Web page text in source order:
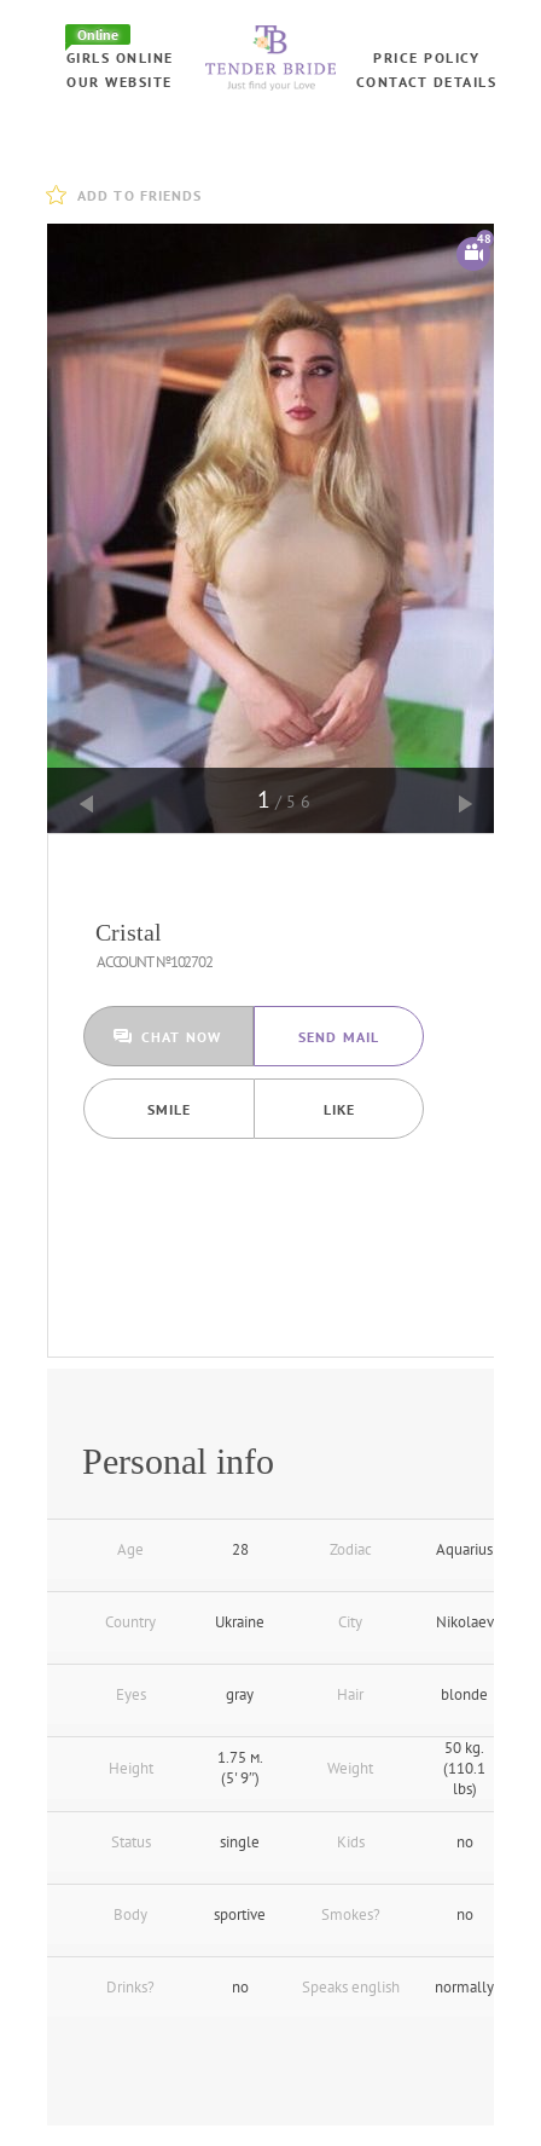
Online
GIRLS ONLINE
OUR WEBSITE
PRICE POLICY
CONTACT DETAILS
ADD TO FRIENDS
48
1 /56
Cristal
ACCOUNT №102702
CHAT NOW SEND MAIL
SMILE LIKE
Personal info
Age 28 Zodiac Aquarius
Country Ukraine City Nikolaev
Eyes gray Hair blonde
Height
1.75 м.
(5' 9″)
Weight
50 kg.
(110.1
lbs)
Status single Kids no
Body sportive Smokes? no
Drinks? no Speaks english normally